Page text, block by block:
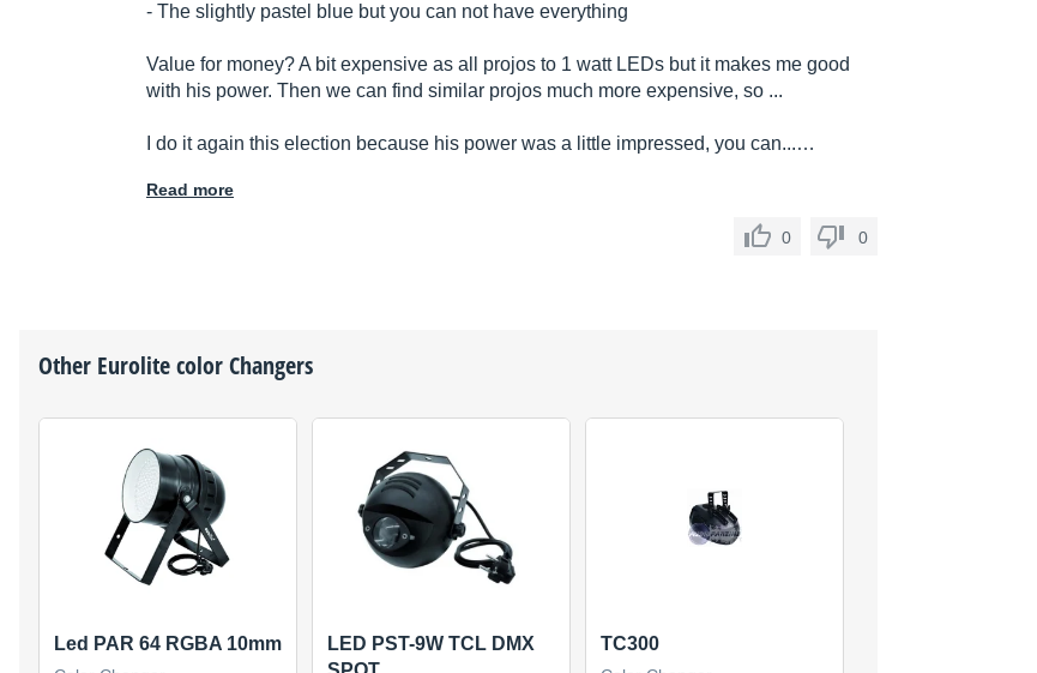
- The slightly pastel blue but you can not have everything
Value for money? A bit expensive as all projos to 1 watt LEDs but it makes me good
with his power. Then we can find similar projos much more expensive, so ...
I do it again this election because his power was a little impressed, you can...…
Read more
0 0
Other Eurolitecolor Changers
Led PAR 64 RGBA 10mm
LED PST-9W TCL DMX
TC300